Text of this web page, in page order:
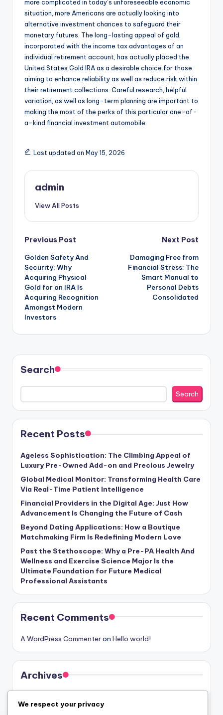
more complicated in today’s unforeseeable economic
situation, more Americans are actually looking into
alternative investment chances to safeguard their
monetary futures. The long-lasting appeal of gold,
incorporated with the income tax advantages of an
individual retirement account, has actually placed the
United States Gold IRA as a desirable choice for those
aiming to enhance reliability as well as reduce risk within
their retirement collections. Careful research, helpful
variation, as well as long-term planning are important to
making the most of the perks of this particular one-of-
a-kind financial investment automobile.
Last updated on May 15, 2026
admin
View All Posts
Post
navigation
Previous Post
Golden Safety And
Security: Why
Acquiring Physical
Gold for an IRA Is
Acquiring Recognition
Amongst Modern
Investors
Next Post
Damaging Free from
Financial Stress: The
Smart Manual to
Personal Debts
Consolidated
Search
Search
Recent Posts
Ageless Sophistication: The Climbing Appeal of
Luxury Pre-Owned Add-on and Precious Jewelry
Global Medical Monitor: Transforming Health Care
Via Real-Time Patient Intelligence
Financial Providers in the Digital Age: Just How
Advancement Is Changing the Future of Cash
Beyond Dating Applications: How a Boutique
Matchmaking Firm Is Redefining Modern Love
Past the Stethoscope: Why a Pre-PA Health And
Wellness and Exercise Science Major Is the
Ultimate Foundation for Future Medical
Professional Assistants
Recent Comments
A WordPress Commenteron Hello world!
Archives
July 2026
We respect your privacy